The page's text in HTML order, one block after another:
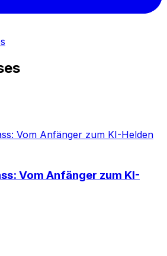
Vom Anfänger zum KI-Helden
Vom Anfänger zum KI-